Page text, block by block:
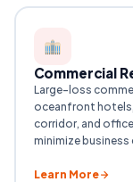
Commercial
Large-loss
oceanfront hotels,
corridor, and
minimize
Learn More